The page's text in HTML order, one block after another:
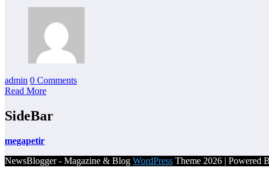
admin 0 Comments
Read More
SideBar
megapetir
NewsBlogger - Magazine & Blog WordPress Theme 2026 | Powered